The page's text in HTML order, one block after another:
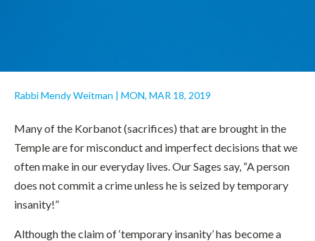
Rabbi Mendy Weitman | MON, MAR 18, 2019
Many of the Korbanot (sacrifices) that are brought in the
Temple are for misconduct and imperfect decisions that we
often make in our everyday lives. Our Sages say, “A person
does not commit a crime unless he is seized by temporary
insanity!”
Although the claim of ‘temporary insanity’ has become a